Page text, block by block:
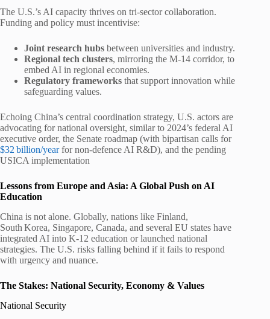
The U.S.’s AI capacity thrives on tri-sector collaboration.
Funding and policy must incentivise:
Joint research hubs between universities and industry.
Regional tech clusters, mirroring the M-14 corridor, to
embed AI in regional economies.
Regulatory frameworks that support innovation while
safeguarding values.
Echoing China’s central coordination strategy, U.S. actors are
advocating for national oversight, similar to 2024’s federal AI
executive order, the Senate roadmap (with bipartisan calls for
$32 billion/yearfor non-defence AI R&D), and the pending
USICA implementation
Lessons from Europe and Asia: A Global Push on AI
Education
China is not alone. Globally, nations like Finland,
South Korea, Singapore, Canada, and several EU states have
integrated AI into K‑12 education or launched national
strategies. The U.S. risks falling behind if it fails to respond
with urgency and nuance.
The Stakes: National Security, Economy & Values
National Security